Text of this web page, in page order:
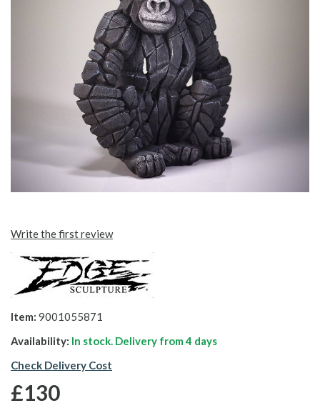
Write the first review
Item: 9001055871
Availability: In stock. Delivery from4 days
Check Delivery Cost
£130